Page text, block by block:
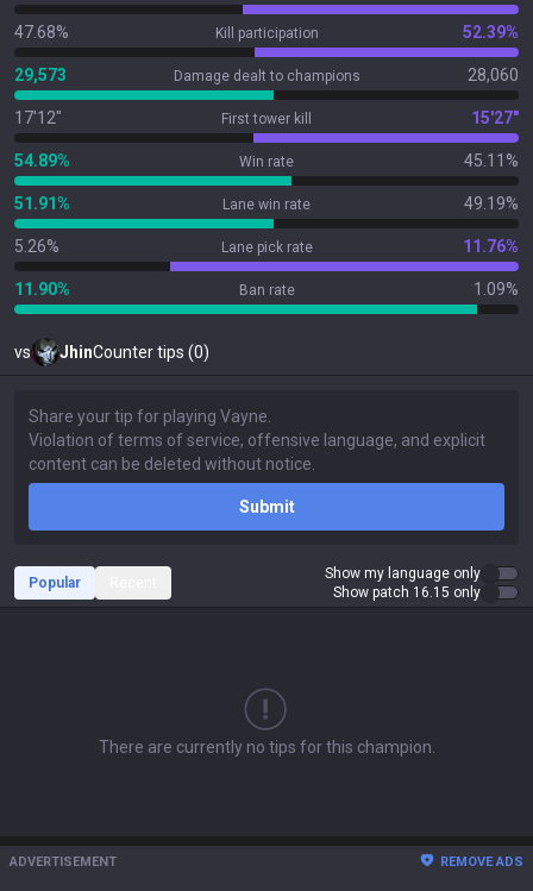
47.68% Kill participation 52.39%
29,573 Damage dealt to champions 28,060
17'12" First tower kill 15'27"
54.89% Win rate 45.11%
51.91% Lane win rate 49.19%
5.26% Lane pick rate 11.76%
11.90% Ban rate 1.09%
vs JhinCounter tips (0)
Submit
Popular
Show my language only
Show patch 16.15 only
There are currently no tips for this champion.
ADVERTISEMENT REMOVE ADS